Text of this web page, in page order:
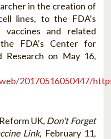
in the creation of
lines, to the FDA’s
vaccines and related
FDA’s Center for
Research on May 16,
20170516050447/
UK, Don't Forget
Link, February 11,